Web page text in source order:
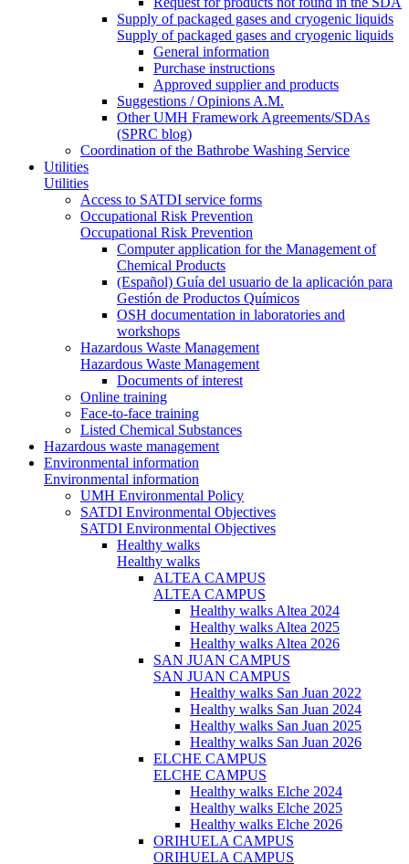
Supply of packaged gases and cryogenic liquids
Supply of packaged gases and cryogenic liquids
General information
Purchase instructions
Approved supplier and products
Suggestions / Opinions A.M.
Other UMH Framework Agreements/SDAs
(SPRC blog)
Coordination of the Bathrobe Washing Service
Utilities
Utilities
Access to SATDI service forms
Occupational Risk Prevention
Occupational Risk Prevention
Computer application for the Management of
Chemical Products
(Español) Guía del usuario de la aplicación para
Gestión de Productos Químicos
OSH documentation in laboratories and
workshops
Hazardous Waste Management
Hazardous Waste Management
Documents of interest
Online training
Face-to-face training
Listed Chemical Substances
Hazardous waste management
Environmental information
Environmental information
UMH Environmental Policy
SATDI Environmental Objectives
SATDI Environmental Objectives
Healthy walks
Healthy walks
ALTEA CAMPUS
ALTEA CAMPUS
Healthy walks Altea 2024
Healthy walks Altea 2025
Healthy walks Altea 2026
SAN JUAN CAMPUS
SAN JUAN CAMPUS
Healthy walks San Juan 2022
Healthy walks San Juan 2024
Healthy walks San Juan 2025
Healthy walks San Juan 2026
ELCHE CAMPUS
ELCHE CAMPUS
Healthy walks Elche 2024
Healthy walks Elche 2025
Healthy walks Elche 2026
ORIHUELA CAMPUS
ORIHUELA CAMPUS